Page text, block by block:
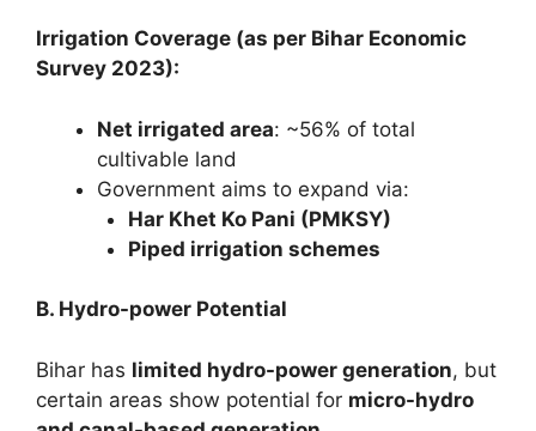
Irrigation Coverage (as per Bihar Economic
Survey 2023):
Net irrigated area: ~56% of total
cultivable land
Government aims to expand via:
Har Khet Ko Pani (PMKSY)
Piped irrigation schemes
B. Hydro-power Potential
Bihar has limited hydro-power generation, but
certain areas show potential for micro-hydro